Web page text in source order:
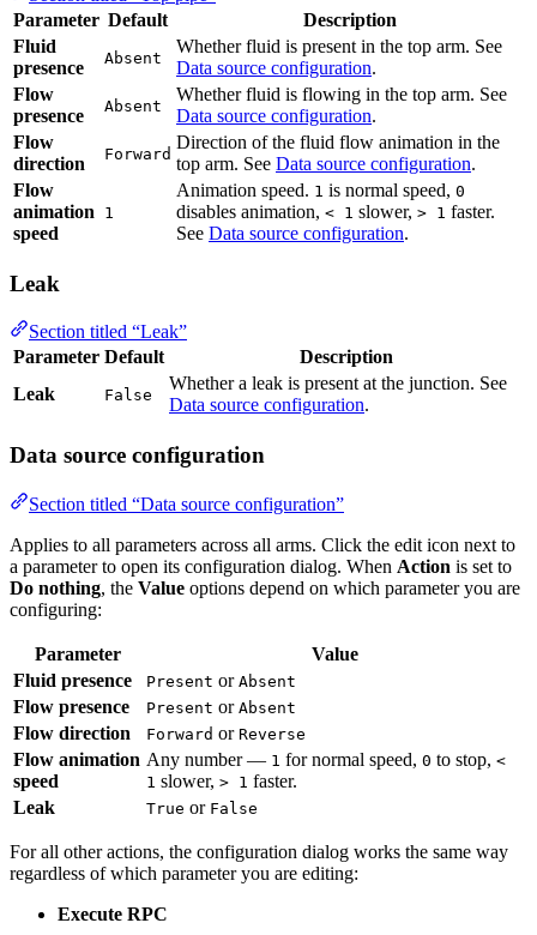
Fluid
presence
Absent
Whether fluid is present in the top arm. See
source configuration
Flow
presence
Whether fluid is flowing in the top arm. See
Data source configuration
Flow
direction
Direction of the fluid flow animation in the top
arm. See
Data source configuration
Flow
animation
speed
Animation speed.1 is normal speed,0disables
animation,
slower, faster. See
source configuration.
Leak
Parameter Default
Leak
False
Whether a leak is present at the junction. See
Data source configuration.
Section titled “Data source configuration”
Applies to all parameters across all arms. Click the edit icon next to a
parameter to open its configuration dialog. WhenAction is set toDo
nothing, theValueoptions depend on which parameter you are
configuring:
Parameter
Fluid presence
Flow presence PresentorAbsent
Flow direction ForwardorReverse
Flow animation
speed
Any number —1 for normal speed,
slower, > 1
Leak
TrueorFalse
For all other actions, the configuration dialog works the same way
regardless of which parameter you are editing:
Execute RPC
Read the parameter value from an RPC response.